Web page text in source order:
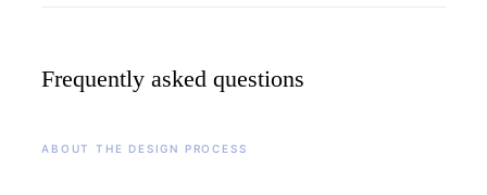
Frequently asked questions
ABOUT THE DESIGN PROCESS